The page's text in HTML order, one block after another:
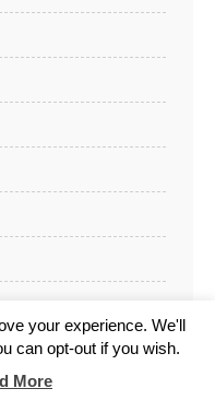
your experience. We'll
can opt-out if you wish.
More